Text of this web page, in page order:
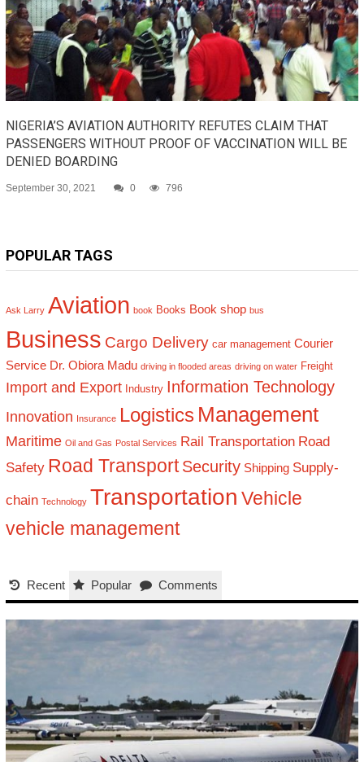
NIGERIA’S AVIATION AUTHORITY REFUTES CLAIM THAT
PASSENGERS WITHOUT PROOF OF VACCINATION WILL BE
DENIED BOARDING
September 30, 2021 0 796
POPULAR TAGS
Ask Larry Aviation book Books Book shop bus
Business Cargo Delivery car management Courier
Service Dr. Obiora Madu driving in flooded areas driving on water Freight
Import and Export Industry Information Technology
Innovation Insurance Logistics Management
Maritime Oil and Gas Postal Services Rail Transportation Road
Safety Road Transport Security Shipping Supply-
chain Technology Transportation Vehicle
vehicle management
Recent Popular Comments